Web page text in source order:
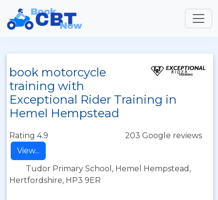
book motorcycle
training with
Exceptional Rider Training in
Hemel Hempstead
Rating 4.9
203 Google reviews
View...
Tudor Primary School, Hemel Hempstead,
Hertfordshire, HP3 9ER